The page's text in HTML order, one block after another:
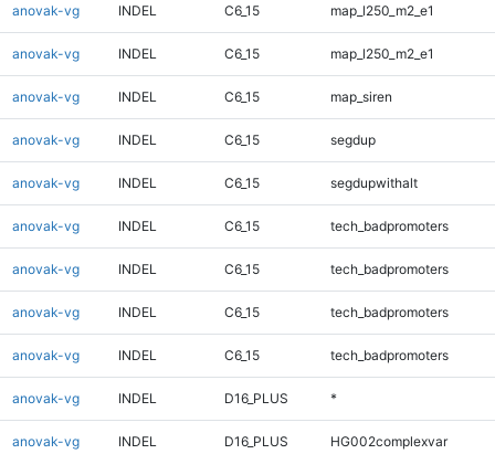
anovak-vg INDEL C6_15 map_l250_m2_e1
anovak-vg INDEL C6_15 map_l250_m2_e1
anovak-vg INDEL C6_15 map_siren
anovak-vg INDEL C6_15 segdup
anovak-vg INDEL C6_15 segdupwithalt
anovak-vg INDEL C6_15 tech_badpromoters
anovak-vg INDEL C6_15 tech_badpromoters
anovak-vg INDEL C6_15 tech_badpromoters
anovak-vg INDEL C6_15 tech_badpromoters
anovak-vg INDEL D16_PLUS *
anovak-vg INDEL D16_PLUS HG002complexvar